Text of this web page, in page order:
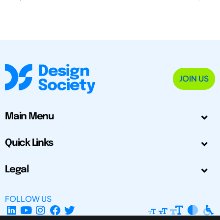
JOIN US
Main Menu
Quick Links
Legal
FOLLOW US